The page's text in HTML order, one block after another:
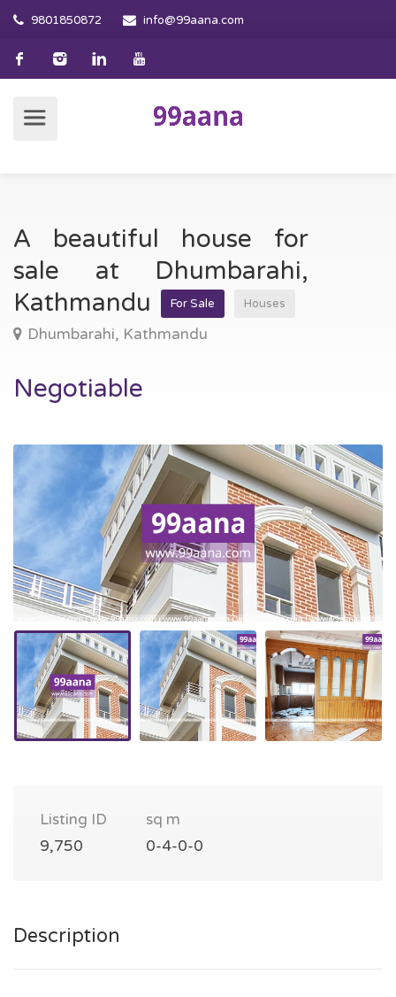
9801850872 info@99aana.com
A beautiful house for
sale at Dhumbarahi,
Kathmandu
For Sale Houses
Dhumbarahi, Kathmandu
Negotiable
Listing ID
9,750
sq m
0-4-0-0
Description